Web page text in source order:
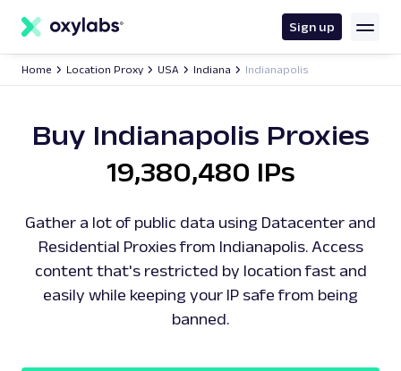
content
Sign up
Home Location Proxy USA Indiana Indianapolis
Buy Indianapolis Proxies
19,380,480 IPs
Gather a lot of public data using Datacenter and
Residential Proxies from Indianapolis. Access
content that's restricted by location fast and
easily while keeping your IP safe from being
banned.